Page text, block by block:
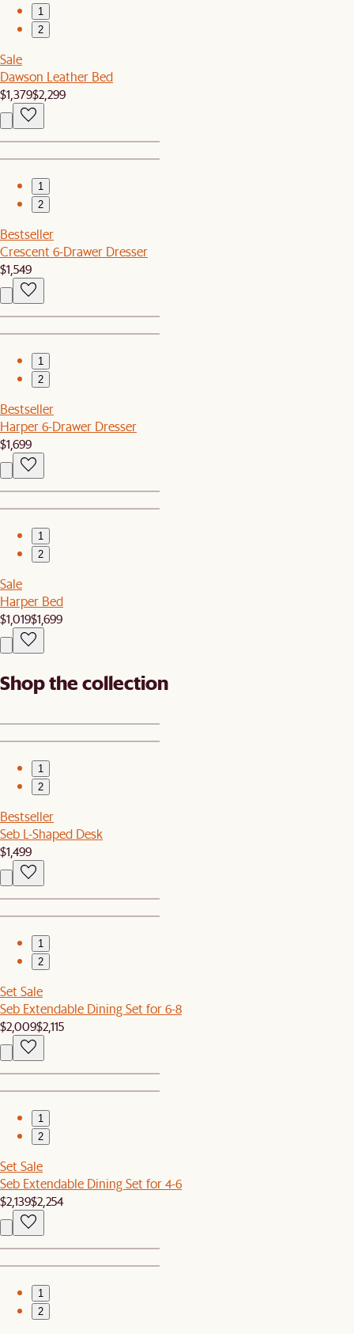
1
2
Sale
Dawson Leather Bed
$1,379$2,299
1
2
Bestseller
Crescent 6-Drawer Dresser
$1,549
1
2
Bestseller
Harper 6-Drawer Dresser
$1,699
1
2
Sale
Harper Bed
$1,019$1,699
Shop the collection
1
2
Bestseller
Seb L-Shaped Desk
$1,499
1
2
Set Sale
Seb Extendable Dining Set for 6-8
$2,009$2,115
1
2
Set Sale
Seb Extendable Dining Set for 4-6
$2,139$2,254
1
2